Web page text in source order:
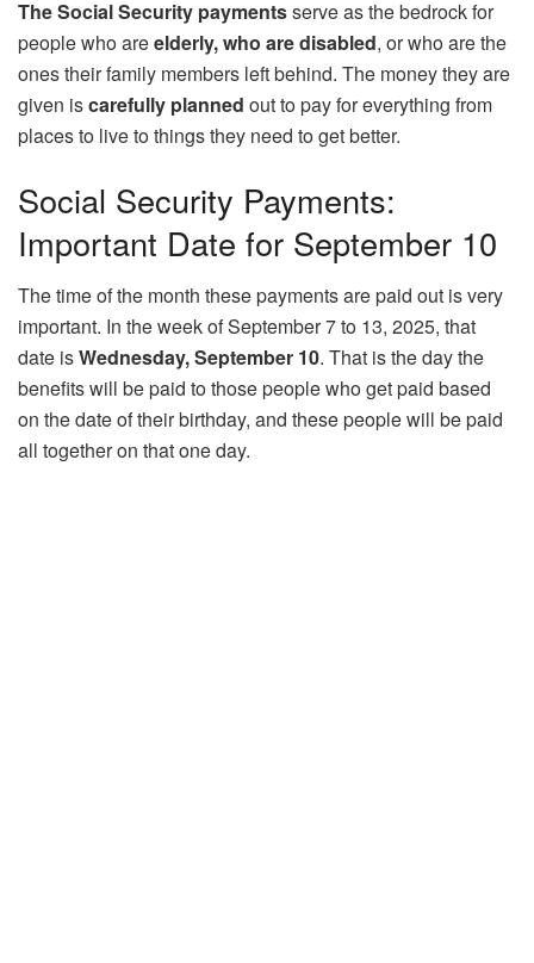
The Social Security paymentsserve as the bedrock for
people who areelderly, who are disabled, or who are the
ones their family members left behind. The money they are
given iscarefully planned out to pay for everything from
places to live to things they need to get better.
Social Security Payments:
Important Date for September 10
The time of the month these payments are paid out is very
important. In the week of September 7 to 13, 2025, that
date isWednesday, September 10. That is the day the
benefits will be paid to those people who get paid based
on the date of their birthday, and these people will be paid
all together on that one day.